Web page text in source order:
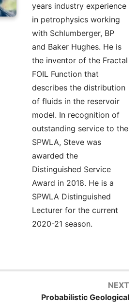
years industry experience
in petrophysics working
with Schlumberger, BP
and Baker Hughes. He is
the inventor of the Fractal
FOIL Function that
describes the distribution
of fluids in the reservoir
model. In recognition of
outstanding service to the
SPWLA, Steve was
awarded the
Distinguished Service
Award in 2018. He is a
SPWLA Distinguished
Lecturer for the current
2020-21 season.
NEXT
Probabilistic Geological